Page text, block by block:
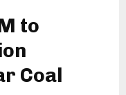
to
Coal